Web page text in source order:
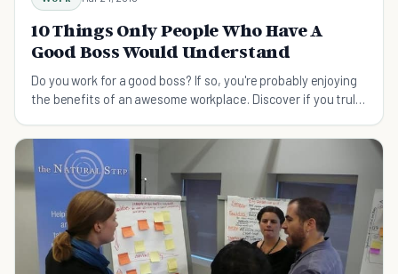
10 Things Only People Who Have A
Good Boss Would Understand
Do you work for a good boss? If so, you're probably enjoying
the benefits of an awesome workplace. Discover if you truly